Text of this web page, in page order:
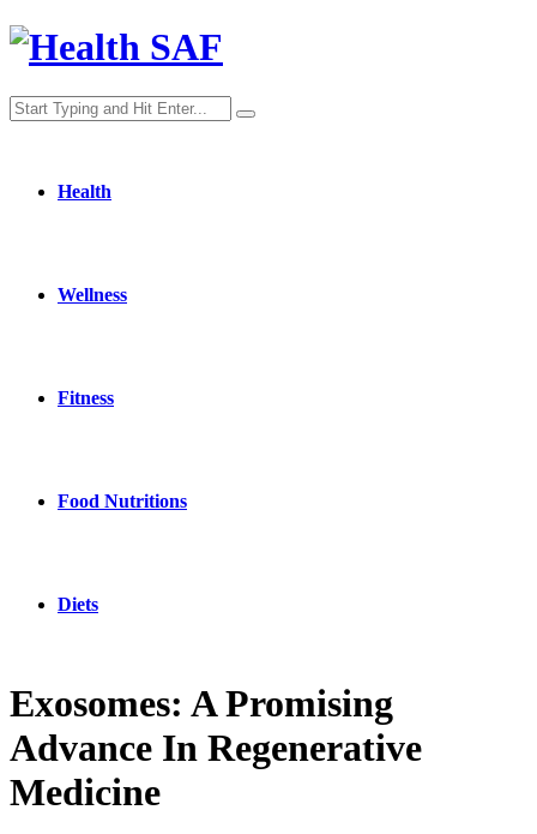
Health
Wellness
Fitness
Food Nutritions
Diets
Exosomes: A Promising
Advance In Regenerative
Medicine